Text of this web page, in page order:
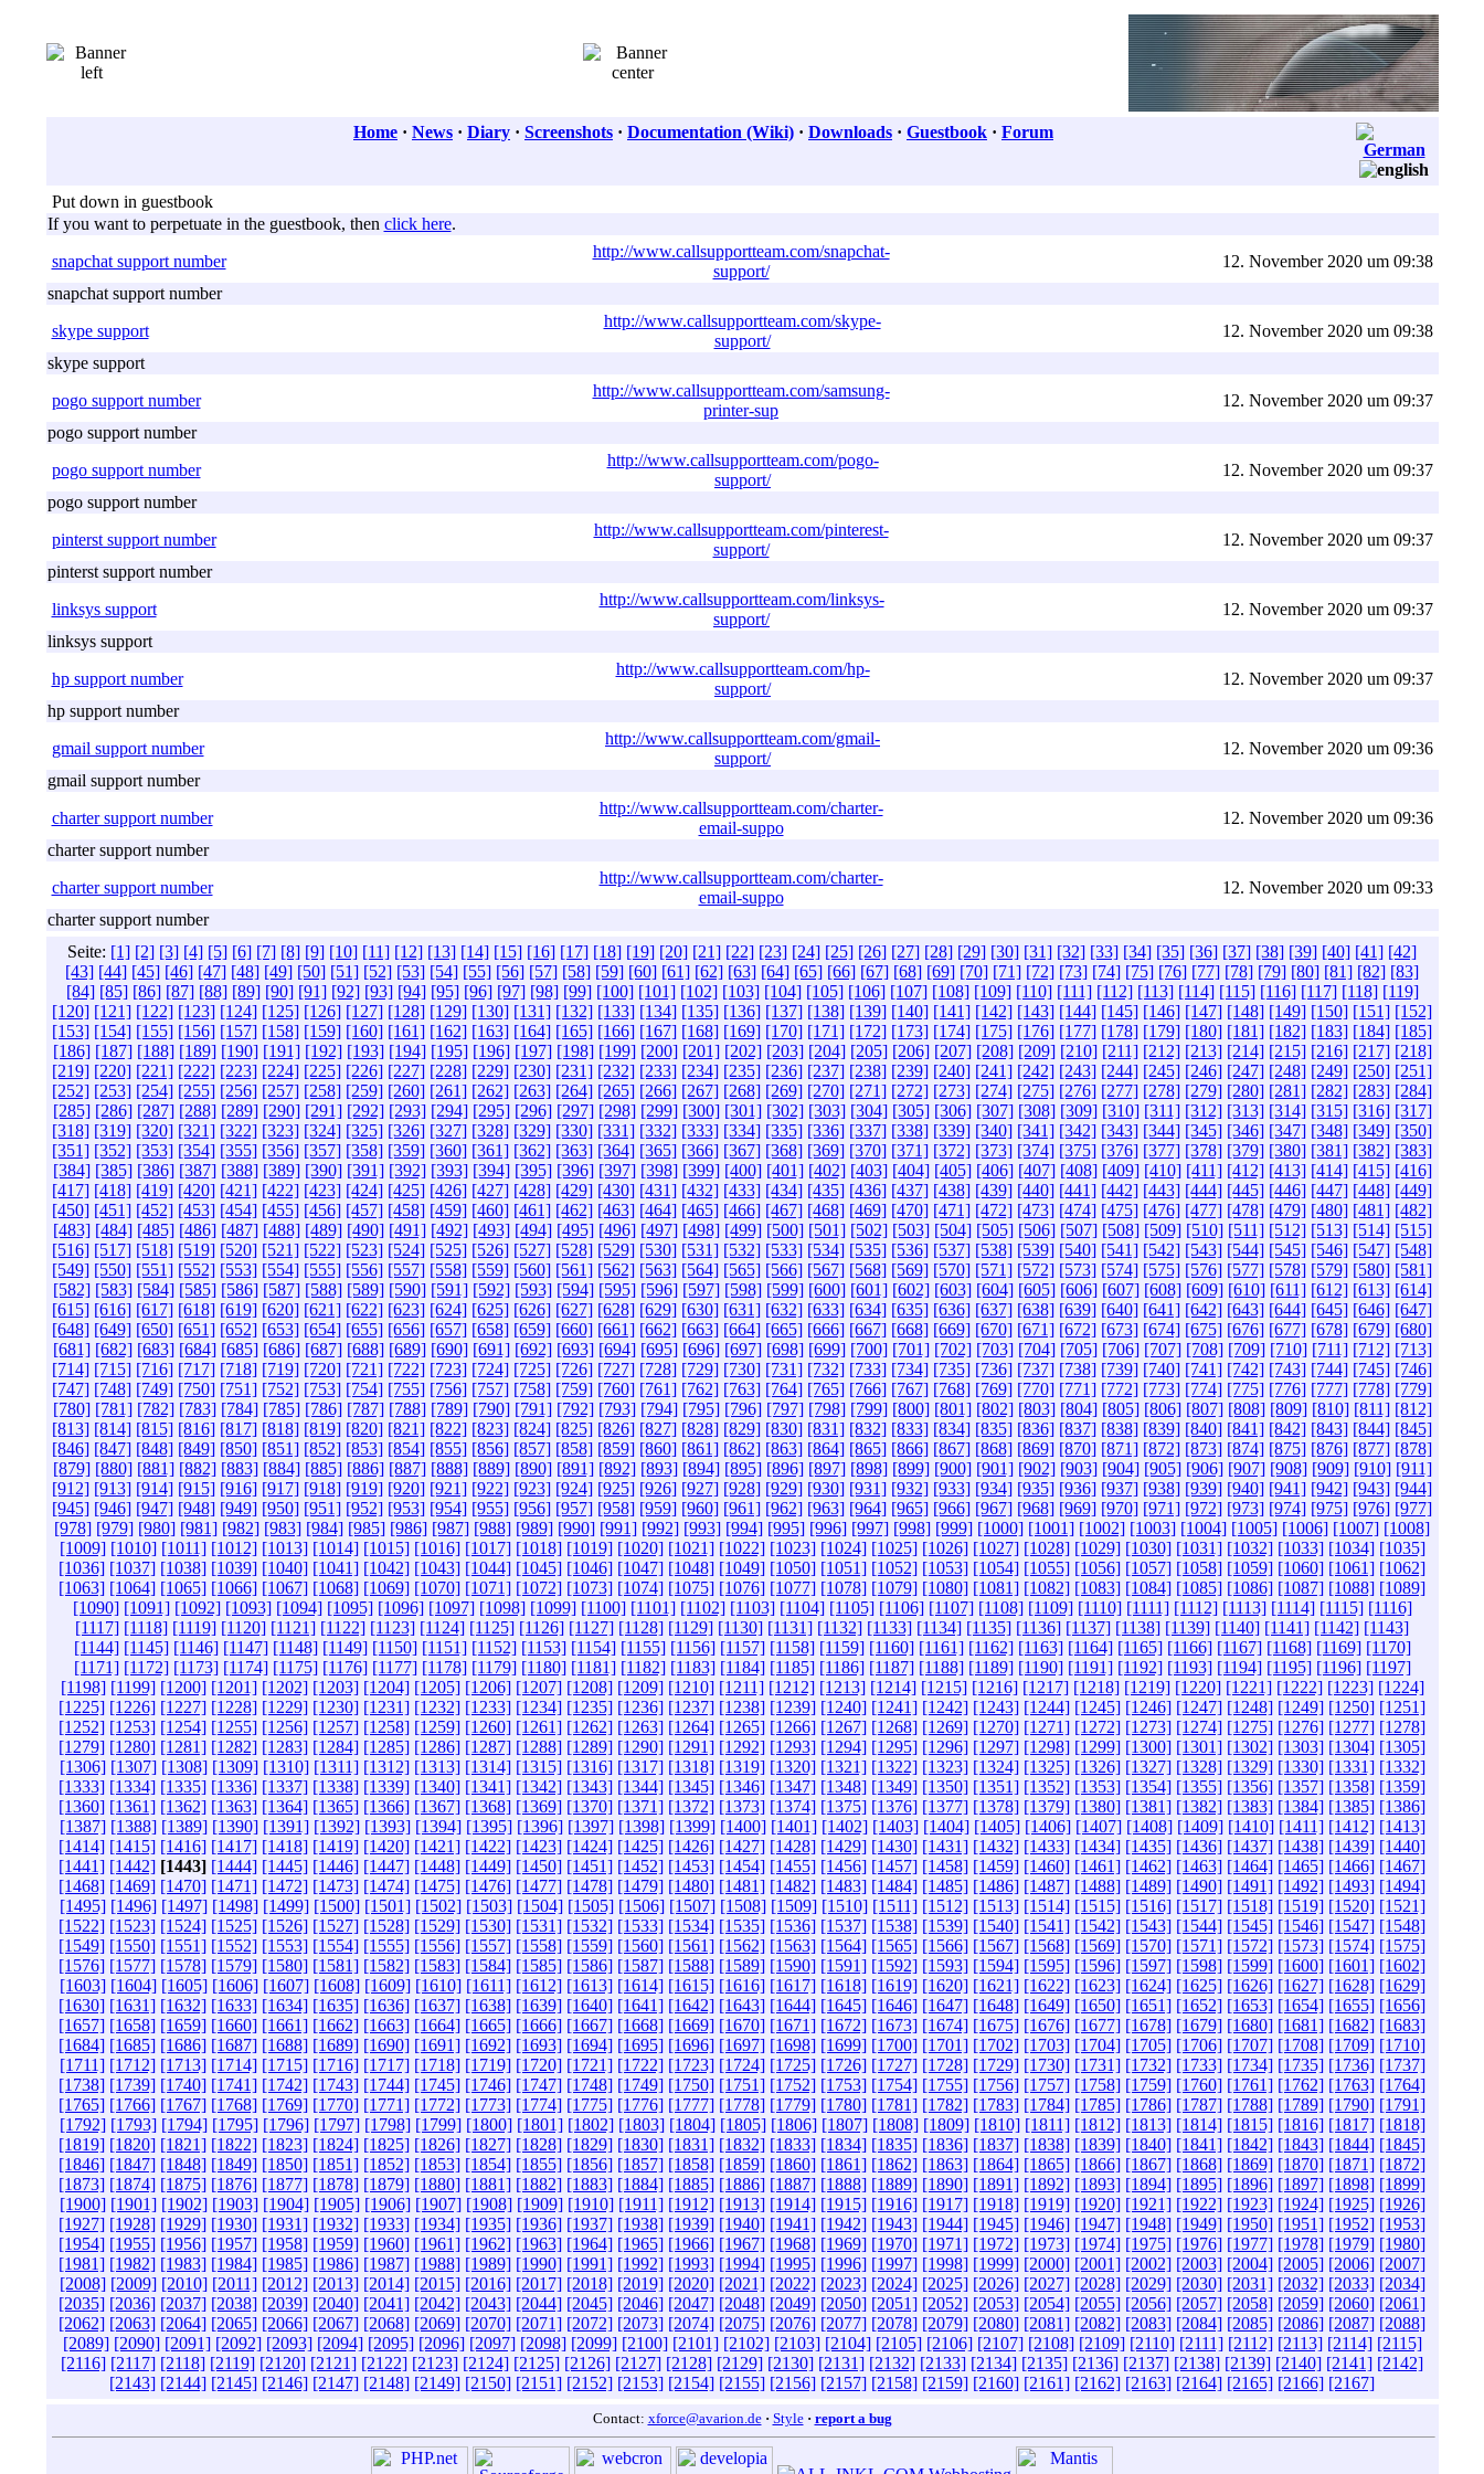
Home · News · Diary · Screenshots · Documentation (Wiki) · Downloads · Guestbook · Forum
Put down in guestbook
If you want to perpetuate in the guestbook, then click here.
snapchat support number
http://www.callsupportteam.com/snapchat-
support/
12. November 2020 um 09:38
snapchat support number
skype support
http://www.callsupportteam.com/skype-
support/
12. November 2020 um 09:38
skype support
pogo support number
http://www.callsupportteam.com/samsung-
printer-sup
12. November 2020 um 09:37
pogo support number
pogo support number
http://www.callsupportteam.com/pogo-
support/
12. November 2020 um 09:37
pogo support number
pinterst support number
http://www.callsupportteam.com/pinterest-
support/
12. November 2020 um 09:37
pinterst support number
linksys support
http://www.callsupportteam.com/linksys-
support/
12. November 2020 um 09:37
linksys support
hp support number
http://www.callsupportteam.com/hp-
support/
12. November 2020 um 09:37
hp support number
gmail support number
http://www.callsupportteam.com/gmail-
support/
12. November 2020 um 09:36
gmail support number
charter support number
http://www.callsupportteam.com/charter-
email-suppo
12. November 2020 um 09:36
charter support number
charter support number
http://www.callsupportteam.com/charter-
email-suppo
12. November 2020 um 09:33
charter support number
Seite: [1] [2] [3] [4] [5] [6] [7] [8] [9] [10] [11] [12] [13] [14] [15] [16] [17] [18] [19] [20] [21] [22] [23] [24] [25] [26] [27] [28] [29] [30] [31] [32] [33] [34] [35] [36] [37] [38] [39] [40] [41] [42]
[43] [44] [45] [46] [47] [48] [49] [50] [51] [52] [53] [54] [55] [56] [57] [58] [59] [60] [61] [62] [63] [64] [65] [66] [67] [68] [69] [70] [71] [72] [73] [74] [75] [76] [77] [78] [79] [80] [81] [82] [83]
[84] [85] [86] [87] [88] [89] [90] [91] [92] [93] [94] [95] [96] [97] [98] [99] [100] [101] [102] [103] [104] [105] [106] [107] [108] [109] [110] [111] [112] [113] [114] [115] [116] [117] [118] [119]
[120] [121] [122] [123] [124] [125] [126] [127] [128] [129] [130] [131] [132] [133] [134] [135] [136] [137] [138] [139] [140] [141] [142] [143] [144] [145] [146] [147] [148] [149] [150] [151] [152]
[153] [154] [155] [156] [157] [158] [159] [160] [161] [162] [163] [164] [165] [166] [167] [168] [169] [170] [171] [172] [173] [174] [175] [176] [177] [178] [179] [180] [181] [182] [183] [184] [185]
[186] [187] [188] [189] [190] [191] [192] [193] [194] [195] [196] [197] [198] [199] [200] [201] [202] [203] [204] [205] [206] [207] [208] [209] [210] [211] [212] [213] [214] [215] [216] [217] [218]
[219] [220] [221] [222] [223] [224] [225] [226] [227] [228] [229] [230] [231] [232] [233] [234] [235] [236] [237] [238] [239] [240] [241] [242] [243] [244] [245] [246] [247] [248] [249] [250] [251]
[252] [253] [254] [255] [256] [257] [258] [259] [260] [261] [262] [263] [264] [265] [266] [267] [268] [269] [270] [271] [272] [273] [274] [275] [276] [277] [278] [279] [280] [281] [282] [283] [284]
[285] [286] [287] [288] [289] [290] [291] [292] [293] [294] [295] [296] [297] [298] [299] [300] [301] [302] [303] [304] [305] [306] [307] [308] [309] [310] [311] [312] [313] [314] [315] [316] [317]
[318] [319] [320] [321] [322] [323] [324] [325] [326] [327] [328] [329] [330] [331] [332] [333] [334] [335] [336] [337] [338] [339] [340] [341] [342] [343] [344] [345] [346] [347] [348] [349] [350]
[351] [352] [353] [354] [355] [356] [357] [358] [359] [360] [361] [362] [363] [364] [365] [366] [367] [368] [369] [370] [371] [372] [373] [374] [375] [376] [377] [378] [379] [380] [381] [382] [383]
[384] [385] [386] [387] [388] [389] [390] [391] [392] [393] [394] [395] [396] [397] [398] [399] [400] [401] [402] [403] [404] [405] [406] [407] [408] [409] [410] [411] [412] [413] [414] [415] [416]
[417] [418] [419] [420] [421] [422] [423] [424] [425] [426] [427] [428] [429] [430] [431] [432] [433] [434] [435] [436] [437] [438] [439] [440] [441] [442] [443] [444] [445] [446] [447] [448] [449]
[450] [451] [452] [453] [454] [455] [456] [457] [458] [459] [460] [461] [462] [463] [464] [465] [466] [467] [468] [469] [470] [471] [472] [473] [474] [475] [476] [477] [478] [479] [480] [481] [482]
[483] [484] [485] [486] [487] [488] [489] [490] [491] [492] [493] [494] [495] [496] [497] [498] [499] [500] [501] [502] [503] [504] [505] [506] [507] [508] [509] [510] [511] [512] [513] [514] [515]
[516] [517] [518] [519] [520] [521] [522] [523] [524] [525] [526] [527] [528] [529] [530] [531] [532] [533] [534] [535] [536] [537] [538] [539] [540] [541] [542] [543] [544] [545] [546] [547] [548]
[549] [550] [551] [552] [553] [554] [555] [556] [557] [558] [559] [560] [561] [562] [563] [564] [565] [566] [567] [568] [569] [570] [571] [572] [573] [574] [575] [576] [577] [578] [579] [580] [581]
[582] [583] [584] [585] [586] [587] [588] [589] [590] [591] [592] [593] [594] [595] [596] [597] [598] [599] [600] [601] [602] [603] [604] [605] [606] [607] [608] [609] [610] [611] [612] [613] [614]
[615] [616] [617] [618] [619] [620] [621] [622] [623] [624] [625] [626] [627] [628] [629] [630] [631] [632] [633] [634] [635] [636] [637] [638] [639] [640] [641] [642] [643] [644] [645] [646] [647]
[648] [649] [650] [651] [652] [653] [654] [655] [656] [657] [658] [659] [660] [661] [662] [663] [664] [665] [666] [667] [668] [669] [670] [671] [672] [673] [674] [675] [676] [677] [678] [679] [680]
[681] [682] [683] [684] [685] [686] [687] [688] [689] [690] [691] [692] [693] [694] [695] [696] [697] [698] [699] [700] [701] [702] [703] [704] [705] [706] [707] [708] [709] [710] [711] [712] [713]
[714] [715] [716] [717] [718] [719] [720] [721] [722] [723] [724] [725] [726] [727] [728] [729] [730] [731] [732] [733] [734] [735] [736] [737] [738] [739] [740] [741] [742] [743] [744] [745] [746]
[747] [748] [749] [750] [751] [752] [753] [754] [755] [756] [757] [758] [759] [760] [761] [762] [763] [764] [765] [766] [767] [768] [769] [770] [771] [772] [773] [774] [775] [776] [777] [778] [779]
[780] [781] [782] [783] [784] [785] [786] [787] [788] [789] [790] [791] [792] [793] [794] [795] [796] [797] [798] [799] [800] [801] [802] [803] [804] [805] [806] [807] [808] [809] [810] [811] [812]
[813] [814] [815] [816] [817] [818] [819] [820] [821] [822] [823] [824] [825] [826] [827] [828] [829] [830] [831] [832] [833] [834] [835] [836] [837] [838] [839] [840] [841] [842] [843] [844] [845]
[846] [847] [848] [849] [850] [851] [852] [853] [854] [855] [856] [857] [858] [859] [860] [861] [862] [863] [864] [865] [866] [867] [868] [869] [870] [871] [872] [873] [874] [875] [876] [877] [878]
[879] [880] [881] [882] [883] [884] [885] [886] [887] [888] [889] [890] [891] [892] [893] [894] [895] [896] [897] [898] [899] [900] [901] [902] [903] [904] [905] [906] [907] [908] [909] [910] [911]
[912] [913] [914] [915] [916] [917] [918] [919] [920] [921] [922] [923] [924] [925] [926] [927] [928] [929] [930] [931] [932] [933] [934] [935] [936] [937] [938] [939] [940] [941] [942] [943] [944]
[945] [946] [947] [948] [949] [950] [951] [952] [953] [954] [955] [956] [957] [958] [959] [960] [961] [962] [963] [964] [965] [966] [967] [968] [969] [970] [971] [972] [973] [974] [975] [976] [977]
[978] [979] [980] [981] [982] [983] [984] [985] [986] [987] [988] [989] [990] [991] [992] [993] [994] [995] [996] [997] [998] [999] [1000] [1001] [1002] [1003] [1004] [1005] [1006] [1007] [1008]
[1009] [1010] [1011] [1012] [1013] [1014] [1015] [1016] [1017] [1018] [1019] [1020] [1021] [1022] [1023] [1024] [1025] [1026] [1027] [1028] [1029] [1030] [1031] [1032] [1033] [1034] [1035]
[1036] [1037] [1038] [1039] [1040] [1041] [1042] [1043] [1044] [1045] [1046] [1047] [1048] [1049] [1050] [1051] [1052] [1053] [1054] [1055] [1056] [1057] [1058] [1059] [1060] [1061] [1062]
[1063] [1064] [1065] [1066] [1067] [1068] [1069] [1070] [1071] [1072] [1073] [1074] [1075] [1076] [1077] [1078] [1079] [1080] [1081] [1082] [1083] [1084] [1085] [1086] [1087] [1088] [1089]
[1090] [1091] [1092] [1093] [1094] [1095] [1096] [1097] [1098] [1099] [1100] [1101] [1102] [1103] [1104] [1105] [1106] [1107] [1108] [1109] [1110] [1111] [1112] [1113] [1114] [1115] [1116]
[1117] [1118] [1119] [1120] [1121] [1122] [1123] [1124] [1125] [1126] [1127] [1128] [1129] [1130] [1131] [1132] [1133] [1134] [1135] [1136] [1137] [1138] [1139] [1140] [1141] [1142] [1143]
[1144] [1145] [1146] [1147] [1148] [1149] [1150] [1151] [1152] [1153] [1154] [1155] [1156] [1157] [1158] [1159] [1160] [1161] [1162] [1163] [1164] [1165] [1166] [1167] [1168] [1169] [1170]
[1171] [1172] [1173] [1174] [1175] [1176] [1177] [1178] [1179] [1180] [1181] [1182] [1183] [1184] [1185] [1186] [1187] [1188] [1189] [1190] [1191] [1192] [1193] [1194] [1195] [1196] [1197]
[1198] [1199] [1200] [1201] [1202] [1203] [1204] [1205] [1206] [1207] [1208] [1209] [1210] [1211] [1212] [1213] [1214] [1215] [1216] [1217] [1218] [1219] [1220] [1221] [1222] [1223] [1224]
[1225] [1226] [1227] [1228] [1229] [1230] [1231] [1232] [1233] [1234] [1235] [1236] [1237] [1238] [1239] [1240] [1241] [1242] [1243] [1244] [1245] [1246] [1247] [1248] [1249] [1250] [1251]
[1252] [1253] [1254] [1255] [1256] [1257] [1258] [1259] [1260] [1261] [1262] [1263] [1264] [1265] [1266] [1267] [1268] [1269] [1270] [1271] [1272] [1273] [1274] [1275] [1276] [1277] [1278]
[1279] [1280] [1281] [1282] [1283] [1284] [1285] [1286] [1287] [1288] [1289] [1290] [1291] [1292] [1293] [1294] [1295] [1296] [1297] [1298] [1299] [1300] [1301] [1302] [1303] [1304] [1305]
[1306] [1307] [1308] [1309] [1310] [1311] [1312] [1313] [1314] [1315] [1316] [1317] [1318] [1319] [1320] [1321] [1322] [1323] [1324] [1325] [1326] [1327] [1328] [1329] [1330] [1331] [1332]
[1333] [1334] [1335] [1336] [1337] [1338] [1339] [1340] [1341] [1342] [1343] [1344] [1345] [1346] [1347] [1348] [1349] [1350] [1351] [1352] [1353] [1354] [1355] [1356] [1357] [1358] [1359]
[1360] [1361] [1362] [1363] [1364] [1365] [1366] [1367] [1368] [1369] [1370] [1371] [1372] [1373] [1374] [1375] [1376] [1377] [1378] [1379] [1380] [1381] [1382] [1383] [1384] [1385] [1386]
[1387] [1388] [1389] [1390] [1391] [1392] [1393] [1394] [1395] [1396] [1397] [1398] [1399] [1400] [1401] [1402] [1403] [1404] [1405] [1406] [1407] [1408] [1409] [1410] [1411] [1412] [1413]
[1414] [1415] [1416] [1417] [1418] [1419] [1420] [1421] [1422] [1423] [1424] [1425] [1426] [1427] [1428] [1429] [1430] [1431] [1432] [1433] [1434] [1435] [1436] [1437] [1438] [1439] [1440]
[1441] [1442] [1443] [1444] [1445] [1446] [1447] [1448] [1449] [1450] [1451] [1452] [1453] [1454] [1455] [1456] [1457] [1458] [1459] [1460] [1461] [1462] [1463] [1464] [1465] [1466] [1467]
[1468] [1469] [1470] [1471] [1472] [1473] [1474] [1475] [1476] [1477] [1478] [1479] [1480] [1481] [1482] [1483] [1484] [1485] [1486] [1487] [1488] [1489] [1490] [1491] [1492] [1493] [1494]
[1495] [1496] [1497] [1498] [1499] [1500] [1501] [1502] [1503] [1504] [1505] [1506] [1507] [1508] [1509] [1510] [1511] [1512] [1513] [1514] [1515] [1516] [1517] [1518] [1519] [1520] [1521]
[1522] [1523] [1524] [1525] [1526] [1527] [1528] [1529] [1530] [1531] [1532] [1533] [1534] [1535] [1536] [1537] [1538] [1539] [1540] [1541] [1542] [1543] [1544] [1545] [1546] [1547] [1548]
[1549] [1550] [1551] [1552] [1553] [1554] [1555] [1556] [1557] [1558] [1559] [1560] [1561] [1562] [1563] [1564] [1565] [1566] [1567] [1568] [1569] [1570] [1571] [1572] [1573] [1574] [1575]
[1576] [1577] [1578] [1579] [1580] [1581] [1582] [1583] [1584] [1585] [1586] [1587] [1588] [1589] [1590] [1591] [1592] [1593] [1594] [1595] [1596] [1597] [1598] [1599] [1600] [1601] [1602]
[1603] [1604] [1605] [1606] [1607] [1608] [1609] [1610] [1611] [1612] [1613] [1614] [1615] [1616] [1617] [1618] [1619] [1620] [1621] [1622] [1623] [1624] [1625] [1626] [1627] [1628] [1629]
[1630] [1631] [1632] [1633] [1634] [1635] [1636] [1637] [1638] [1639] [1640] [1641] [1642] [1643] [1644] [1645] [1646] [1647] [1648] [1649] [1650] [1651] [1652] [1653] [1654] [1655] [1656]
[1657] [1658] [1659] [1660] [1661] [1662] [1663] [1664] [1665] [1666] [1667] [1668] [1669] [1670] [1671] [1672] [1673] [1674] [1675] [1676] [1677] [1678] [1679] [1680] [1681] [1682] [1683]
[1684] [1685] [1686] [1687] [1688] [1689] [1690] [1691] [1692] [1693] [1694] [1695] [1696] [1697] [1698] [1699] [1700] [1701] [1702] [1703] [1704] [1705] [1706] [1707] [1708] [1709] [1710]
[1711] [1712] [1713] [1714] [1715] [1716] [1717] [1718] [1719] [1720] [1721] [1722] [1723] [1724] [1725] [1726] [1727] [1728] [1729] [1730] [1731] [1732] [1733] [1734] [1735] [1736] [1737]
[1738] [1739] [1740] [1741] [1742] [1743] [1744] [1745] [1746] [1747] [1748] [1749] [1750] [1751] [1752] [1753] [1754] [1755] [1756] [1757] [1758] [1759] [1760] [1761] [1762] [1763] [1764]
[1765] [1766] [1767] [1768] [1769] [1770] [1771] [1772] [1773] [1774] [1775] [1776] [1777] [1778] [1779] [1780] [1781] [1782] [1783] [1784] [1785] [1786] [1787] [1788] [1789] [1790] [1791]
[1792] [1793] [1794] [1795] [1796] [1797] [1798] [1799] [1800] [1801] [1802] [1803] [1804] [1805] [1806] [1807] [1808] [1809] [1810] [1811] [1812] [1813] [1814] [1815] [1816] [1817] [1818]
[1819] [1820] [1821] [1822] [1823] [1824] [1825] [1826] [1827] [1828] [1829] [1830] [1831] [1832] [1833] [1834] [1835] [1836] [1837] [1838] [1839] [1840] [1841] [1842] [1843] [1844] [1845]
[1846] [1847] [1848] [1849] [1850] [1851] [1852] [1853] [1854] [1855] [1856] [1857] [1858] [1859] [1860] [1861] [1862] [1863] [1864] [1865] [1866] [1867] [1868] [1869] [1870] [1871] [1872]
[1873] [1874] [1875] [1876] [1877] [1878] [1879] [1880] [1881] [1882] [1883] [1884] [1885] [1886] [1887] [1888] [1889] [1890] [1891] [1892] [1893] [1894] [1895] [1896] [1897] [1898] [1899]
[1900] [1901] [1902] [1903] [1904] [1905] [1906] [1907] [1908] [1909] [1910] [1911] [1912] [1913] [1914] [1915] [1916] [1917] [1918] [1919] [1920] [1921] [1922] [1923] [1924] [1925] [1926]
[1927] [1928] [1929] [1930] [1931] [1932] [1933] [1934] [1935] [1936] [1937] [1938] [1939] [1940] [1941] [1942] [1943] [1944] [1945] [1946] [1947] [1948] [1949] [1950] [1951] [1952] [1953]
[1954] [1955] [1956] [1957] [1958] [1959] [1960] [1961] [1962] [1963] [1964] [1965] [1966] [1967] [1968] [1969] [1970] [1971] [1972] [1973] [1974] [1975] [1976] [1977] [1978] [1979] [1980]
[1981] [1982] [1983] [1984] [1985] [1986] [1987] [1988] [1989] [1990] [1991] [1992] [1993] [1994] [1995] [1996] [1997] [1998] [1999] [2000] [2001] [2002] [2003] [2004] [2005] [2006] [2007]
[2008] [2009] [2010] [2011] [2012] [2013] [2014] [2015] [2016] [2017] [2018] [2019] [2020] [2021] [2022] [2023] [2024] [2025] [2026] [2027] [2028] [2029] [2030] [2031] [2032] [2033] [2034]
[2035] [2036] [2037] [2038] [2039] [2040] [2041] [2042] [2043] [2044] [2045] [2046] [2047] [2048] [2049] [2050] [2051] [2052] [2053] [2054] [2055] [2056] [2057] [2058] [2059] [2060] [2061]
[2062] [2063] [2064] [2065] [2066] [2067] [2068] [2069] [2070] [2071] [2072] [2073] [2074] [2075] [2076] [2077] [2078] [2079] [2080] [2081] [2082] [2083] [2084] [2085] [2086] [2087] [2088]
[2089] [2090] [2091] [2092] [2093] [2094] [2095] [2096] [2097] [2098] [2099] [2100] [2101] [2102] [2103] [2104] [2105] [2106] [2107] [2108] [2109] [2110] [2111] [2112] [2113] [2114] [2115]
[2116] [2117] [2118] [2119] [2120] [2121] [2122] [2123] [2124] [2125] [2126] [2127] [2128] [2129] [2130] [2131] [2132] [2133] [2134] [2135] [2136] [2137] [2138] [2139] [2140] [2141] [2142]
[2143] [2144] [2145] [2146] [2147] [2148] [2149] [2150] [2151] [2152] [2153] [2154] [2155] [2156] [2157] [2158] [2159] [2160] [2161] [2162] [2163] [2164] [2165] [2166] [2167]
Contact: xforce@avarion.de · Style · report a bug